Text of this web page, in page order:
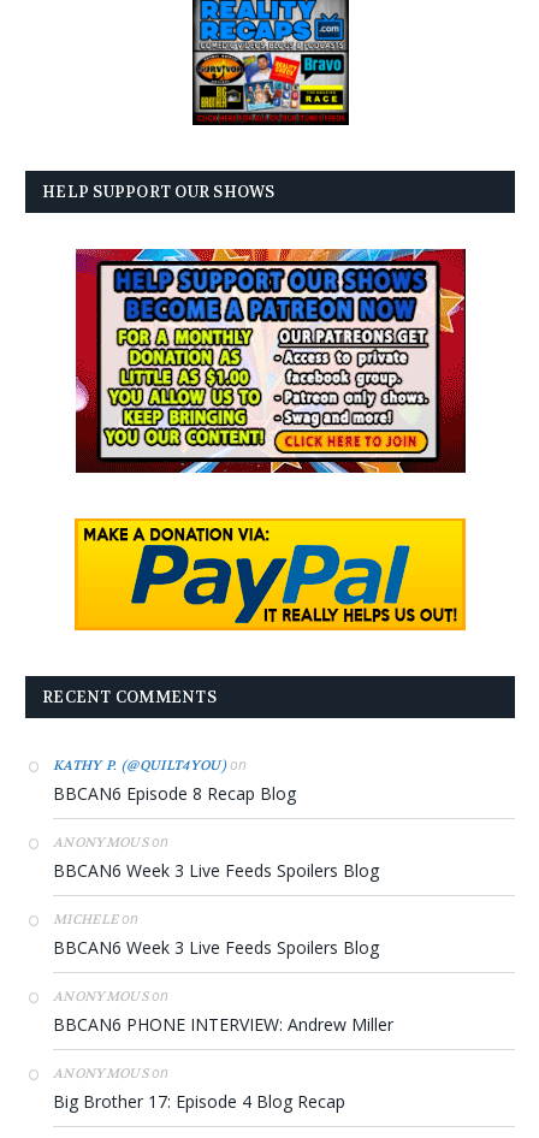
HELP SUPPORT OUR SHOWS
RECENT COMMENTS
KATHY P. (@QUILT4YOU)on
BBCAN6 Episode 8 Recap Blog
ANONYMOUSon
BBCAN6 Week 3 Live Feeds Spoilers Blog
MICHELEon
BBCAN6 Week 3 Live Feeds Spoilers Blog
ANONYMOUSon
BBCAN6 PHONE INTERVIEW: Andrew Miller
ANONYMOUSon
Big Brother 17: Episode 4 Blog Recap